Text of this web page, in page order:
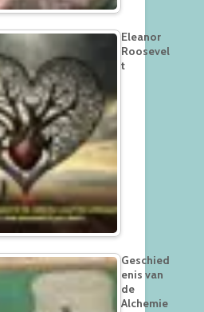
Eleanor
Roosevel
t
Geschied
enis van
de
Alchemie